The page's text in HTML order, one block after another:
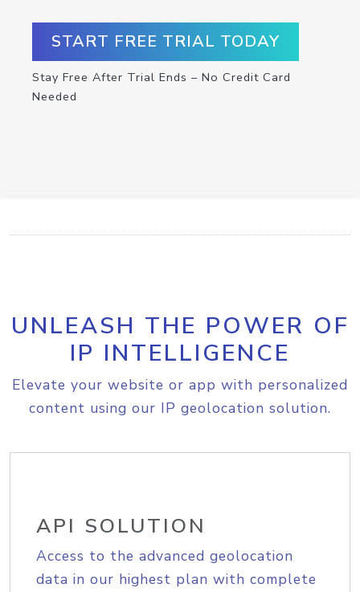
START FREE TRIAL TODAY
Stay Free After Trial Ends – No Credit Card
Needed
UNLEASH THE POWER OF
IP INTELLIGENCE
Elevate your website or app with personalized
content using our IP geolocation solution.
API SOLUTION
Access to the advanced geolocation
data in our highest plan with complete